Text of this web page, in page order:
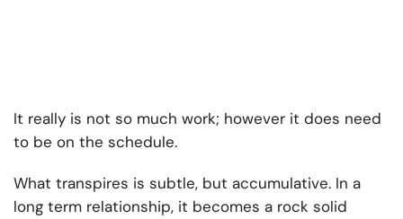
It really is not so much work; however it does need
to be on the schedule.
What transpires is subtle, but accumulative. In a
long term relationship, it becomes a rock solid